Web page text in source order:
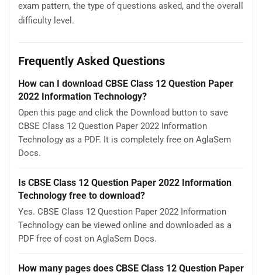
exam pattern, the type of questions asked, and the overall
difficulty level.
Frequently Asked Questions
How can I download CBSE Class 12 Question Paper
2022 Information Technology?
Open this page and click the Download button to save
CBSE Class 12 Question Paper 2022 Information
Technology as a PDF. It is completely free on AglaSem
Docs.
Is CBSE Class 12 Question Paper 2022 Information
Technology free to download?
Yes. CBSE Class 12 Question Paper 2022 Information
Technology can be viewed online and downloaded as a
PDF free of cost on AglaSem Docs.
How many pages does CBSE Class 12 Question Paper